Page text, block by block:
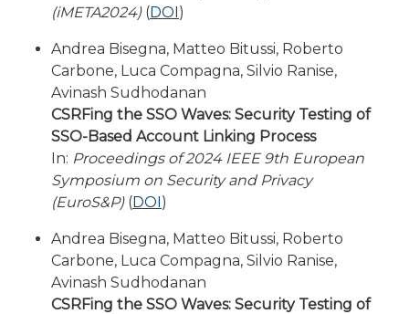
(iMETA2024)(DOI)
Andrea Bisegna, Matteo Bitussi, Roberto
Carbone, Luca Compagna, Silvio Ranise,
Avinash Sudhodanan
CSRFing the SSO Waves: Security Testing of
SSO-Based Account Linking Process
In: Proceedings of 2024 IEEE 9th European
Symposium on Security and Privacy
(EuroS&P)(DOI)
Andrea Bisegna, Matteo Bitussi, Roberto
Carbone, Luca Compagna, Silvio Ranise,
Avinash Sudhodanan
CSRFing the SSO Waves: Security Testing of